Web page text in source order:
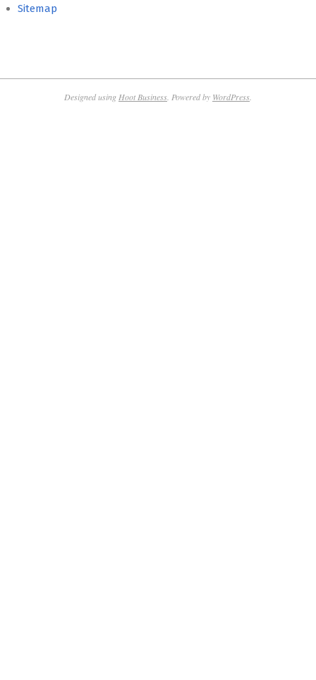
Sitemap
Designed using Hoot Business . Powered by WordPress